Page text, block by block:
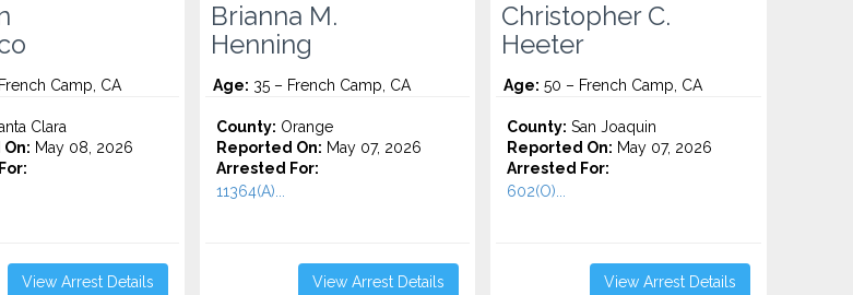
Camp, CA
Clara
May 08, 2026
View Arrest Details
Brianna M.
Henning
Age: 35 – French Camp, CA
County: Orange
Reported On: May 07, 2026
Arrested For:
11364(A)...
View Arrest Details
Christopher C.
Heeter
Age: 50 – French Camp, CA
County: San Joaquin
Reported On: May 07, 2026
Arrested For:
602(O)...
View Arrest Details